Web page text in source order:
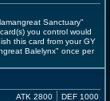
Sanctuary"
you control would
this card from your GY
Balelynx" once per
ATK 2800 DEF 1000